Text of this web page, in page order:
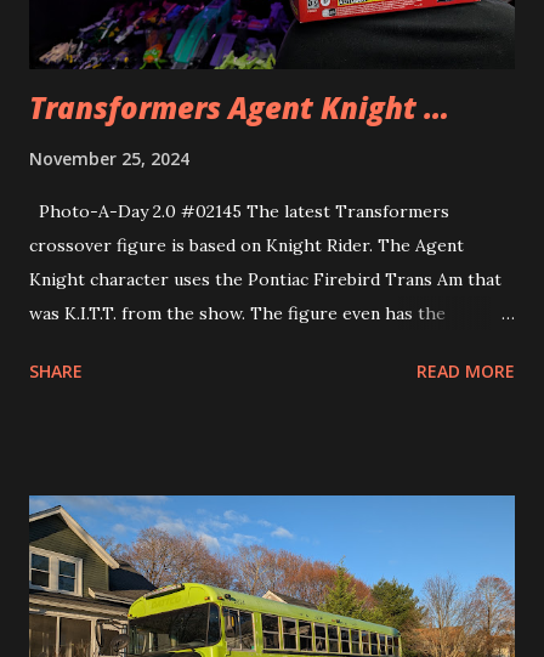
Transformers Agent Knight …
November 25, 2024
Photo-A-Day 2.0 #02145 The latest Transformers
crossover figure is based on Knight Rider. The Agent
Knight character uses the Pontiac Firebird Trans Am that
was K.I.T.T. from the show. The figure even has the
wristwatch communicator that Michael Knight wore on the
SHARE READ MORE